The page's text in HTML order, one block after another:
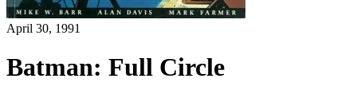
April 30, 1991
Batman: Full Circle